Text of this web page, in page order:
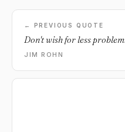
← PREVIOUS QUOTE
Don't wish for less
JIM ROHN